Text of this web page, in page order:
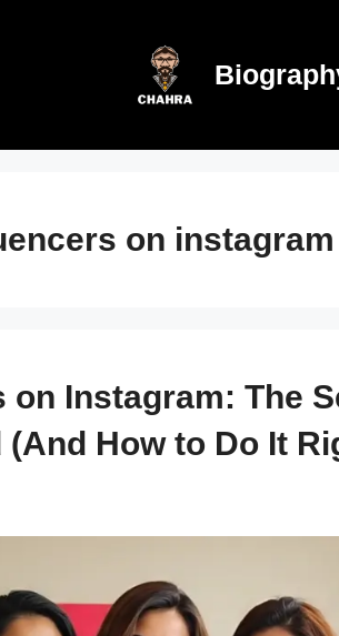
on instagram
Instagram: The
How to Do It